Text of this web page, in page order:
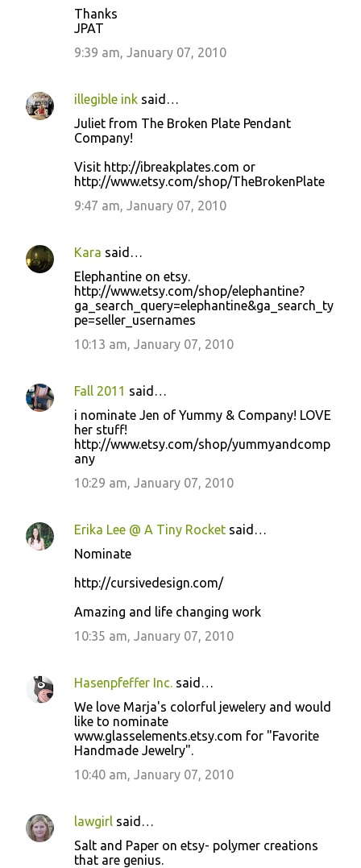
Thanks
JPAT
9:39 am, January 07, 2010
illegible ink said…
Juliet from The Broken Plate Pendant
Company!
Visit http://ibreakplates.com or
http://www.etsy.com/shop/TheBrokenPlate
9:47 am, January 07, 2010
Kara said…
Elephantine on etsy.
http://www.etsy.com/shop/elephantine?
ga_search_query=elephantine&ga_search_ty
pe=seller_usernames
10:13 am, January 07, 2010
Fall 2011 said…
i nominate Jen of Yummy & Company! LOVE
her stuff!
http://www.etsy.com/shop/yummyandcomp
any
10:29 am, January 07, 2010
Erika Lee @ A Tiny Rocket said…
Nominate
http://cursivedesign.com/
Amazing and life changing work
10:35 am, January 07, 2010
Hasenpfeffer Inc. said…
We love Marja's colorful jewelery and would
like to nominate
www.glasselements.etsy.com for "Favorite
Handmade Jewelry".
10:40 am, January 07, 2010
lawgirl said…
Salt and Paper on etsy- polymer creations
that are genius.